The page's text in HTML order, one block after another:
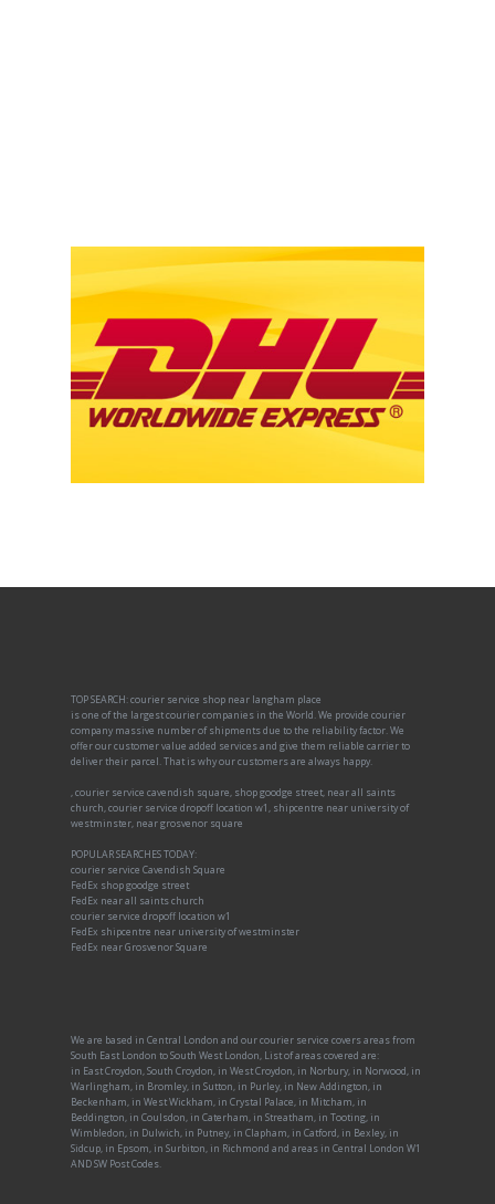
TOP SEARCH: courier service shop near langham place
is one of the largest courier companies in the World. We provide courier
company massive number of shipments due to the reliability factor. We
offer our customer value added services and give them reliable carrier to
deliver their parcel. That is why our customers are always happy.
, courier service cavendish square, shop goodge street, near all saints
church, courier service dropoff location w1, shipcentre near university of
westminster, near grosvenor square
POPULAR SEARCHES TODAY:
courier service Cavendish Square
FedEx shop goodge street
FedEx near all saints church
courier service dropoff location w1
FedEx shipcentre near university of westminster
FedEx near Grosvenor Square
We are based in Central London and our courier service covers areas from
South East London to South West London, List of areas covered are:
in East Croydon, South Croydon, in West Croydon, in Norbury, in Norwood, in
Warlingham, in Bromley, in Sutton, in Purley, in New Addington, in
Beckenham, in West Wickham, in Crystal Palace, in Mitcham, in
Beddington, in Coulsdon, in Caterham, in Streatham, in Tooting, in
Wimbledon, in Dulwich, in Putney, in Clapham, in Catford, in Bexley, in
Sidcup, in Epsom, in Surbiton, in Richmond and areas in Central London W1
AND SW Post Codes.